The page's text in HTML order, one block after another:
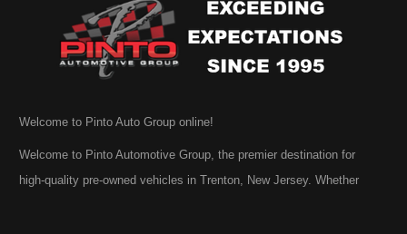
Welcome to Pinto Auto Group online!
Welcome to Pinto Automotive Group, the premier destination for
high-quality pre-owned vehicles in Trenton, New Jersey. Whether